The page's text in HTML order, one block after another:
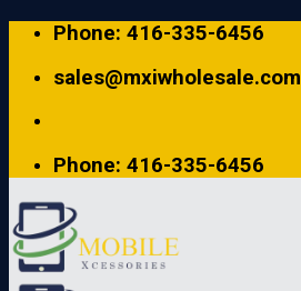
Skip
content
Phone: 416-335-6456
sales@mxiwholesale.com
Phone: 416-335-6456